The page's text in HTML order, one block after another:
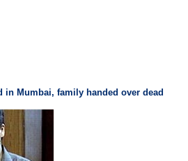
in Mumbai, family handed over dead